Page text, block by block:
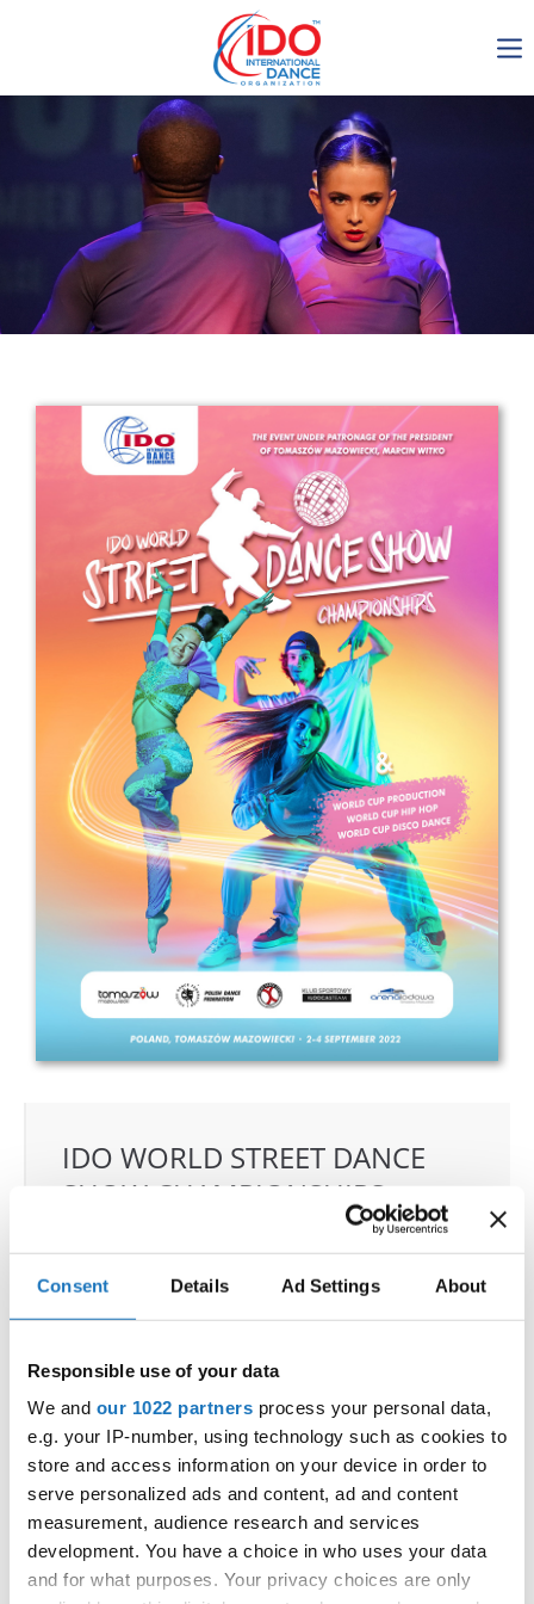
Consent Details Ad Settings About
Responsible use of your data
We and our 1022 partners process your personal data,
e.g. your IP-number, using technology such as cookies to
store and access information on your device in order to
serve personalized ads and content, ad and content
measurement, audience research and services
development. You have a choice in who uses your data
and for what purposes. Your privacy choices are only
IDO AGM 2023
IDO Ordinary General
Assembly Meeting 2023
Copenhagen, Denmark,
30.6.-01.7.2023
Get in touch
Drop us a line
info@yourdomain.com
Address
IDO-Head office
Udsigten 3 | Slots Bjergby
4200 Slagelse | Denmark
Executive Secretary:
Mrs. Kirsten Dan Jensen
IDO WORLD STREET DANCE
SHOW CHAMPIONSHIPS
OFFICIAL EVENT
City:97-200 Tomaszow Mazowiecki
Hall:ARENA LODOWA; Tomaszowskie Centrum
Sportu LTD
Country:Poland
Organizer
Polish dance Federation & Klub Sportowy
Loocasteam